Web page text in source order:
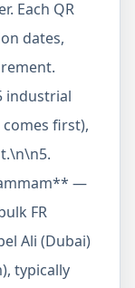
Each QR
dates,
industrial
first),
—
FR
Ali (Dubai)
typically